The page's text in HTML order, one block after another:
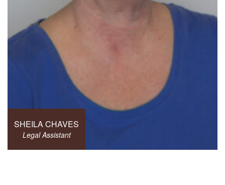
SHEILA CHAVES
Legal Assistant